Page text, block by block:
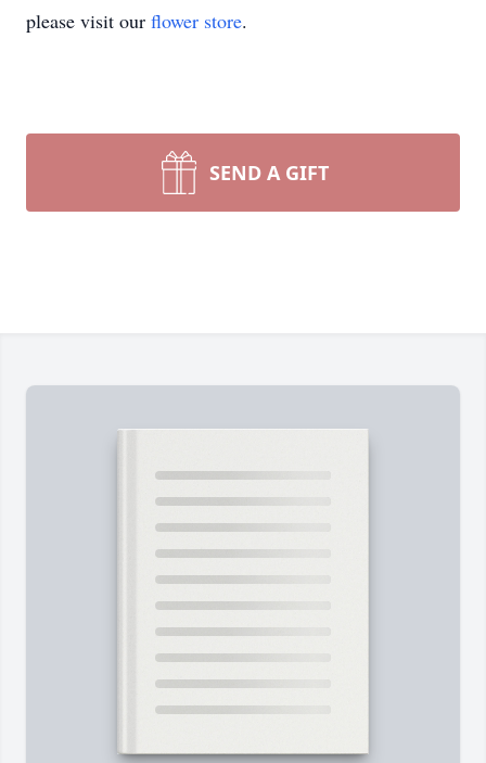
please visit our flower store.
SEND A GIFT